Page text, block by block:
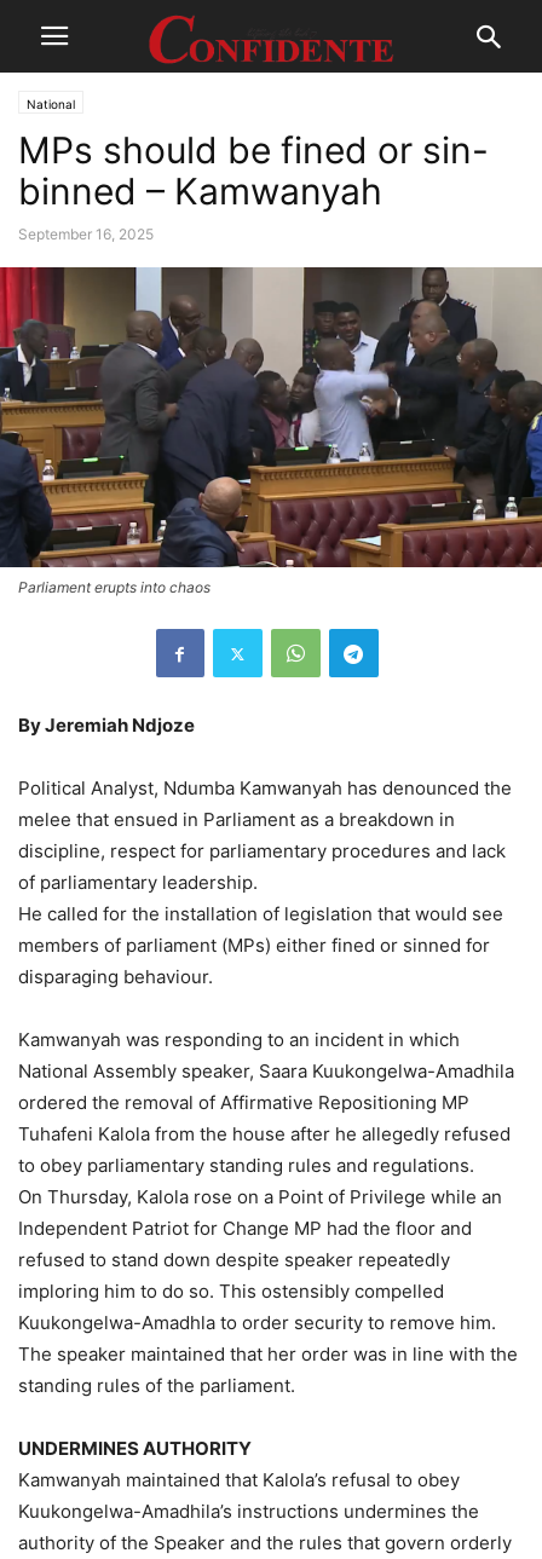
National
MPs should be fined or sin-
binned – Kamwanyah
September 16, 2025
Parliament erupts into chaos
By Jeremiah Ndjoze
Political Analyst, Ndumba Kamwanyah has denounced the
melee that ensued in Parliament as a breakdown in
discipline, respect for parliamentary procedures and lack
of parliamentary leadership.
He called for the installation of legislation that would see
members of parliament (MPs) either fined or sinned for
disparaging behaviour.
Kamwanyah was responding to an incident in which
National Assembly speaker, Saara Kuukongelwa-Amadhila
ordered the removal of Affirmative Repositioning MP
Tuhafeni Kalola from the house after he allegedly refused
to obey parliamentary standing rules and regulations.
On Thursday, Kalola rose on a Point of Privilege while an
Independent Patriot for Change MP had the floor and
refused to stand down despite speaker repeatedly
imploring him to do so. This ostensibly compelled
Kuukongelwa-Amadhla to order security to remove him.
The speaker maintained that her order was in line with the
standing rules of the parliament.
UNDERMINES AUTHORITY
Kamwanyah maintained that Kalola’s refusal to obey
Kuukongelwa-Amadhila’s instructions undermines the
authority of the Speaker and the rules that govern orderly